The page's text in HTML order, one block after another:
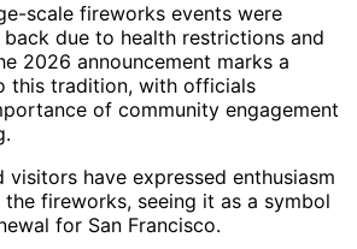
scale fireworks events were
due to health restrictions and
2026 announcement marks a
this tradition, with officials
of community engagement
visitors have expressed enthusiasm
fireworks, seeing it as a symbol
for San Francisco.